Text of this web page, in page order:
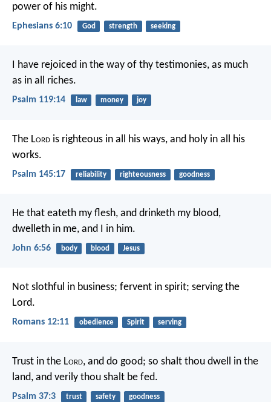
power of his might.
Ephesians 6:10 God strength seeking
I have rejoiced in the way of thy testimonies, as much
as in all riches.
Psalm 119:14 law money joy
The Lord is righteous in all his ways, and holy in all his
works.
Psalm 145:17 reliability righteousness goodness
He that eateth my flesh, and drinketh my blood,
dwelleth in me, and I in him.
John 6:56 body blood Jesus
Not slothful in business; fervent in spirit; serving the
Lord.
Romans 12:11 obedience Spirit serving
Trust in the Lord, and do good; so shalt thou dwell in the
land, and verily thou shalt be fed.
Psalm 37:3 trust safety goodness